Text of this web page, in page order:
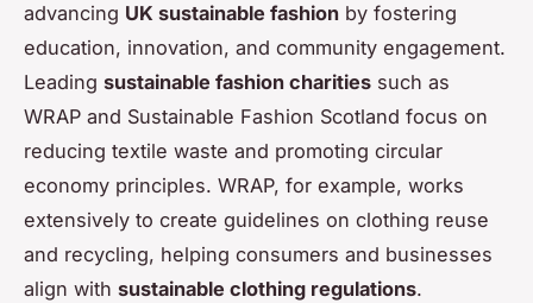
advancing UK sustainable fashion by fostering
education, innovation, and community engagement.
Leading sustainable fashion charities such as
WRAP and Sustainable Fashion Scotland focus on
reducing textile waste and promoting circular
economy principles. WRAP, for example, works
extensively to create guidelines on clothing reuse
and recycling, helping consumers and businesses
align with sustainable clothing regulations.